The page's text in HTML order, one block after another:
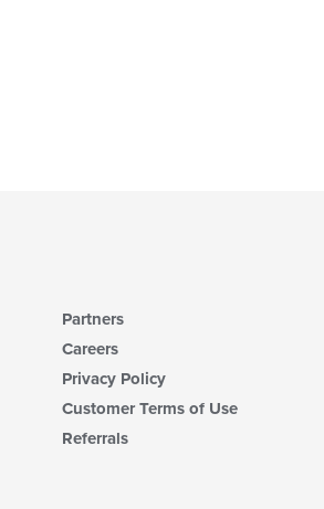
Partners
Careers
Privacy Policy
Customer Terms of Use
Referrals